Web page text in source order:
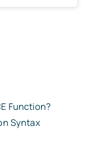
Function?
Syntax